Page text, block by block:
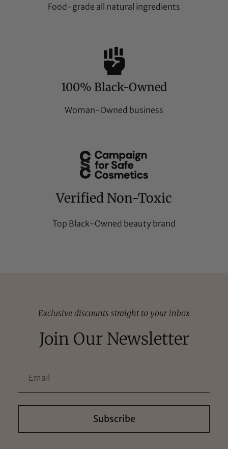
Food-grade all natural ingredients
100% Black-Owned
Woman-Owned business
Verified Non-Toxic
Top Black-Owned beauty brand
Exclusive discounts straight to your inbox
Join Our Newsletter
Subscribe